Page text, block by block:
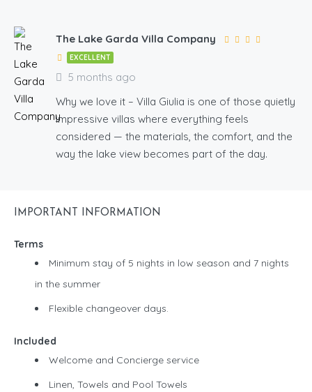
The Lake Garda Villa Company
EXCELLENT
5 months ago
Why we love it – Villa Giulia is one of those quietly
impressive villas where everything feels
considered — the materials, the comfort, and the
way the lake view becomes part of the day.
IMPORTANT INFORMATION
Terms
Minimum stay of 5 nights in low season and 7 nights
in the summer
Flexible changeover days.
Included
Welcome and Concierge service
Linen, Towels and Pool Towels